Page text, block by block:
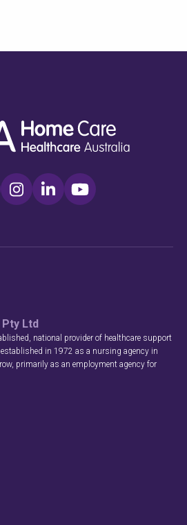
Ltd
national provider of healthcare support
in 1972 as a nursing agency in
primarily as an employment agency for